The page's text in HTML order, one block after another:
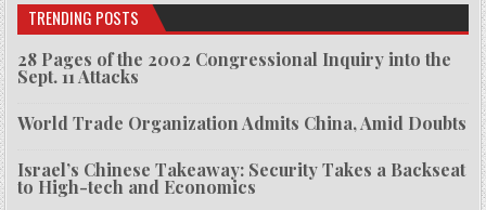
TRENDING POSTS
28 Pages of the 2002 Congressional Inquiry into the
Sept. 11 Attacks
World Trade Organization Admits China, Amid Doubts
Israel’s Chinese Takeaway: Security Takes a Backseat
to High-tech and Economics